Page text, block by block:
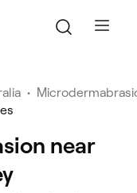
•
near